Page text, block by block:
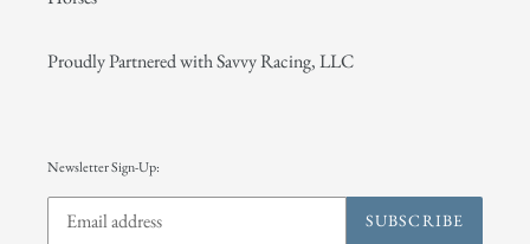
Proudly Partnered with Savvy Racing, LLC
Newsletter Sign-Up:
SUBSCRIBE